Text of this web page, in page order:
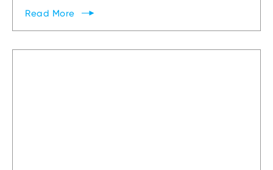
Read More